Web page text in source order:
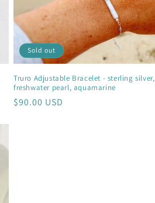
Sold out
Truro Adjustable Bracelet - sterling silver,
freshwater pearl, aquamarine
Regular
$90.00 USD